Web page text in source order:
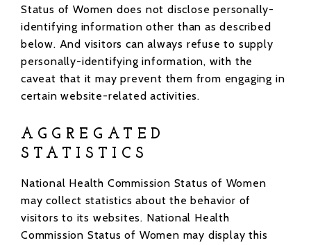
Status of Women does not disclose personally-
identifying information other than as described
below. And visitors can always refuse to supply
personally-identifying information, with the
caveat that it may prevent them from engaging in
certain website-related activities.
AGGREGATED
STATISTICS
National Health Commission Status of Women
may collect statistics about the behavior of
visitors to its websites. National Health
Commission Status of Women may display this